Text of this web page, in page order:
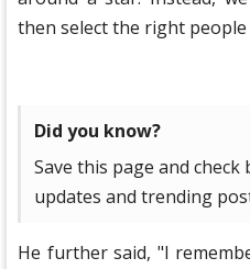
then select the right
Did you know?
Save this page and
updates and trending
He further said, "I